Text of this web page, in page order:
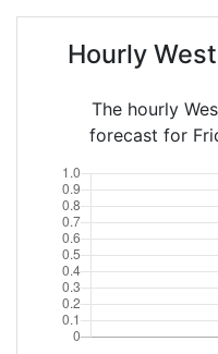
Hourly
The hourly
forecast for